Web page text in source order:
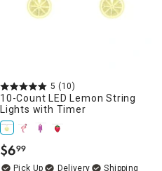
5 (10)
10-Count LED Lemon String
Lights with Timer
$6.
99
Delivery